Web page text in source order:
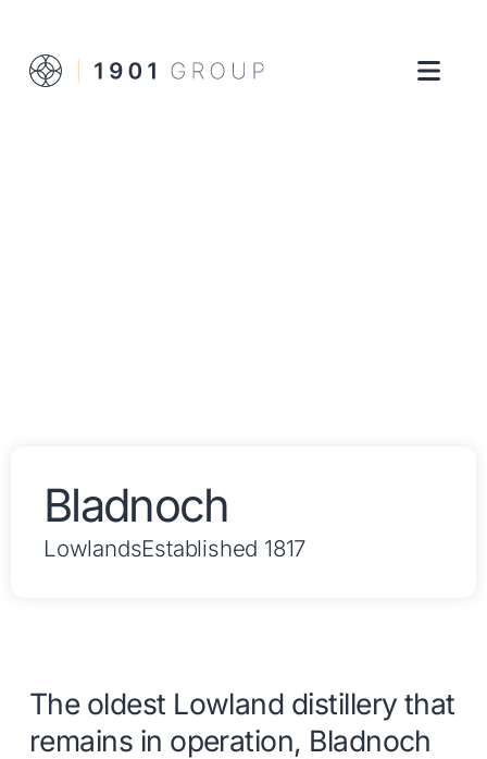
Bladnoch
LowlandsEstablished 1817
The oldest Lowland distillery that
remains in operation, Bladnoch